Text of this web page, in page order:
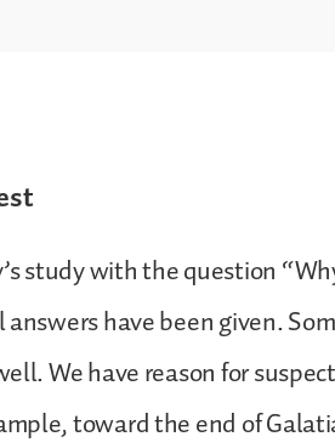
study with the question
have been given.
We have reason for
toward the end of